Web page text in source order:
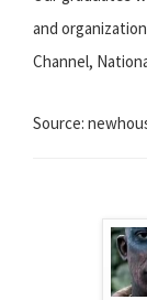
and
Channel,
Source: